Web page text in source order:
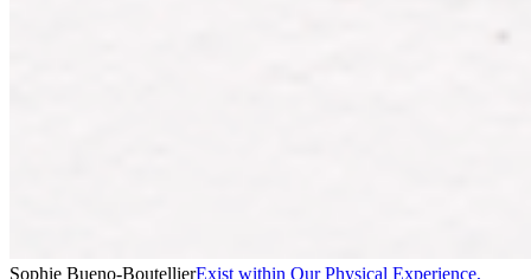
Sophie Bueno-BoutellierExist within Our Physical Experience,